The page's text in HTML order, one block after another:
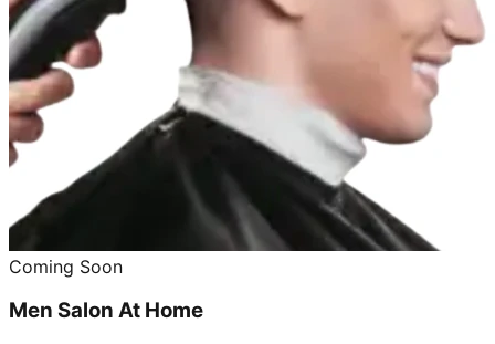
Coming Soon
Men Salon At Home